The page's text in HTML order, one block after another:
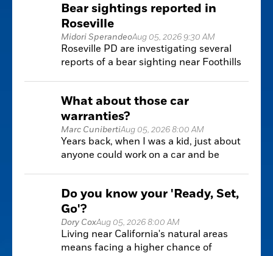
Bear sightings reported in
Roseville
Midori SperandeoAug 05, 2026 9:30 AM
Roseville PD are investigating several
reports of a bear sighting near Foothills
What about those car
warranties?
Marc CunibertiAug 05, 2026 8:00 AM
Years back, when I was a kid, just about
anyone could work on a car and be
Do you know your 'Ready, Set,
Go'?
Dory CoxAug 05, 2026 8:00 AM
Living near California's natural areas
means facing a higher chance of